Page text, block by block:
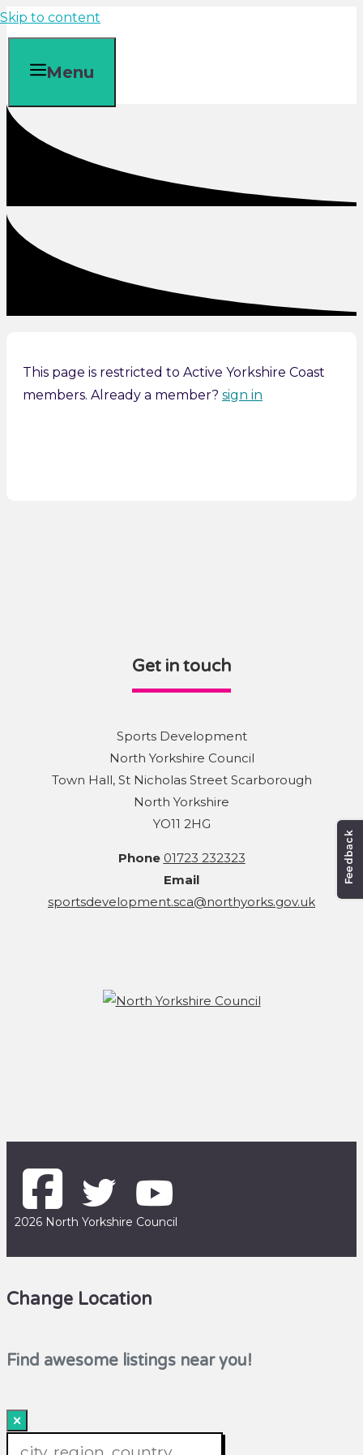
Skip to content
Menu
This page is restricted to Active Yorkshire Coast
members. Already a member? sign in
Get in touch
Sports Development
North Yorkshire Council
Town Hall, St Nicholas Street Scarborough
North Yorkshire
YO11 2HG
Phone 01723 232323
Email
sportsdevelopment.sca@northyorks.gov.uk
2026 North Yorkshire Council
Change Location
Find awesome listings near you!
×
Change Location